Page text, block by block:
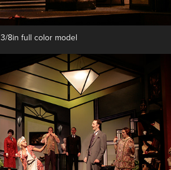
3/8in full color model